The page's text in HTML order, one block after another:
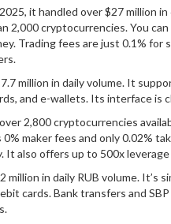
it handled over $27 million
2,000 cryptocurrencies. You
Trading fees are just 0.1%
million in daily volume. It
and e-wallets. Its interface is
2,800 cryptocurrencies
0% maker fees and only 0.02%
It also offers up to 500x
million in daily RUB volume.
cards. Bank transfers and